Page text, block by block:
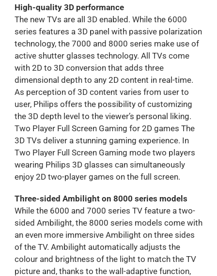
High-quality 3D performance
The new TVs are all 3D enabled. While the 6000
series features a 3D panel with passive polarization
technology, the 7000 and 8000 series make use of
active shutter glasses technology. All TVs come
with 2D to 3D conversion that adds three
dimensional depth to any 2D content in real-time.
As perception of 3D content varies from user to
user, Philips offers the possibility of customizing
the 3D depth level to the viewer’s personal liking.
Two Player Full Screen Gaming for 2D games The
3D TVs deliver a stunning gaming experience. In
Two Player Full Screen Gaming mode two players
wearing Philips 3D glasses can simultaneously
enjoy 2D two-player games on the full screen.
Three-sided Ambilight on 8000 series models
While the 6000 and 7000 series TV feature a two-
sided Ambilight, the 8000 series models come with
an even more immersive Ambilight on three sides
of the TV. Ambilight automatically adjusts the
colour and brightness of the light to match the TV
picture and, thanks to the wall-adaptive function,